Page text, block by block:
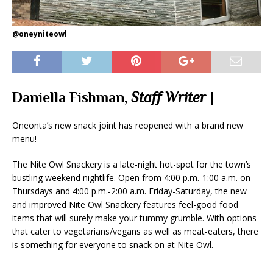
@oneyniteowl
Daniella Fishman, Staff Writer|
Oneonta’s new snack joint has reopened with a brand new
menu!
The Nite Owl Snackery is a late-night hot-spot for the town’s
bustling weekend nightlife. Open from 4:00 p.m.-1:00 a.m. on
Thursdays and 4:00 p.m.-2:00 a.m. Friday-Saturday, the new
and improved Nite Owl Snackery features feel-good food
items that will surely make your tummy grumble. With options
that cater to vegetarians/vegans as well as meat-eaters, there
is something for everyone to snack on at Nite Owl.